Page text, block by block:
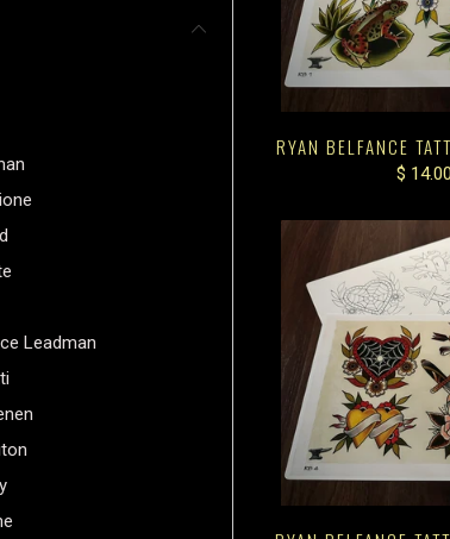
Leadman
RYAN BELFANCE
$ 14.00